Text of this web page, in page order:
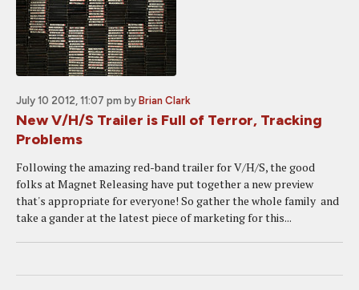
July 10 2012, 11:07 pm by Brian Clark
New V/H/S Trailer is Full of Terror, Tracking
Problems
Following the amazing red-band trailer for V/H/S, the good
folks at Magnet Releasing have put together a new preview
that's appropriate for everyone! So gather the whole family and
take a gander at the latest piece of marketing for this...